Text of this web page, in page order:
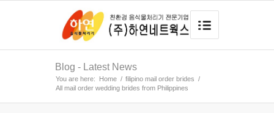
Blog - Latest News
You are here: Home / filipino mail order brides /
All mail order wedding brides from Philippines